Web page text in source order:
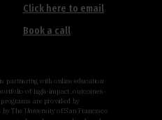
Book a call
Click here to email
partnering with online education
of high-impact, outcomes-
are provided by
The University of San Francisco